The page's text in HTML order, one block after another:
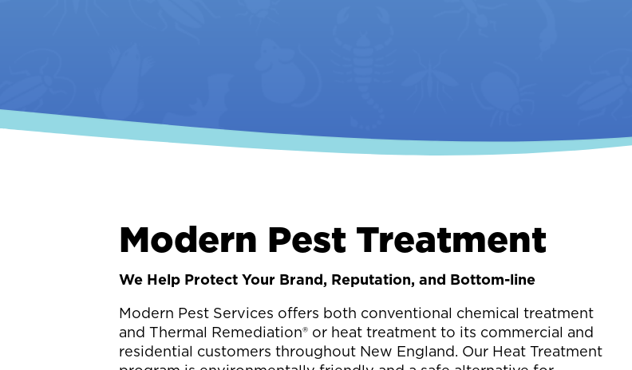
Modern Pest Treatment
We Help Protect Your Brand, Reputation, and Bottom-line
Modern Pest Services offers both conventional chemical treatment
and Thermal Remediation® or heat treatment to its commercial and
residential customers throughout New England. Our Heat Treatment